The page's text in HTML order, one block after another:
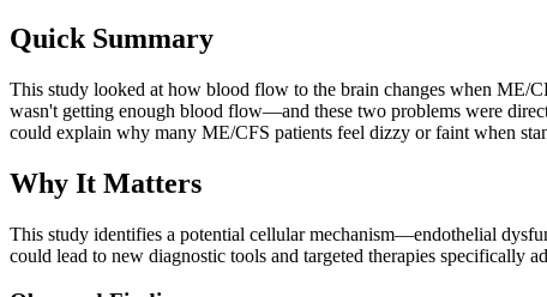
Quick Summary
This study looked at how blood flow to the brain changes when ME/
wasn't getting enough blood flow—and these two problems were
could explain why many ME/CFS patients feel dizzy or faint when
Why It Matters
This study identifies a potential cellular mechanism—endothelial
could lead to new diagnostic tools and targeted therapies specifically